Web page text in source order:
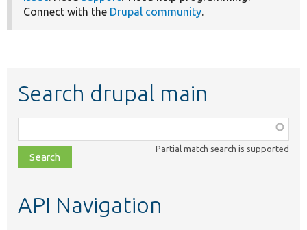
Connect with the Drupal community.
Search drupal main
class,
file,
topic,
Partial match search is supported
API Navigation